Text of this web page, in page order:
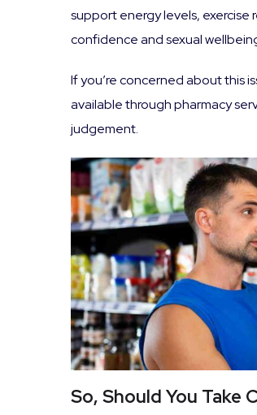
support energy levels,
confidence and sexual
If you’re concerned about this
available through pharmacy
judgement.
So, Should You Take